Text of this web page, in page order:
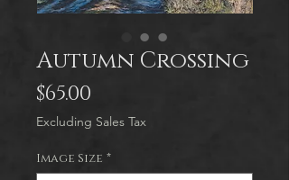
Autumn Crossing
$65.00
Excluding Sales Tax
Image Size *